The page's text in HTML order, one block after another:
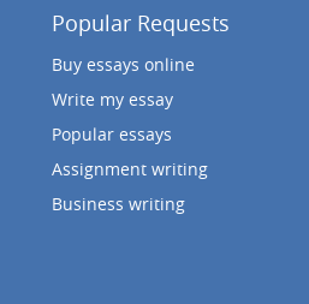
Popular Requests
Buy essays online
Write my essay
Popular essays
Assignment writing
Business writing